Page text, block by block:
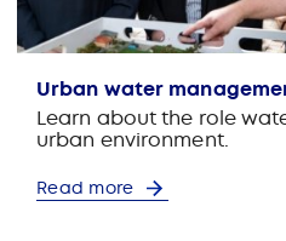
Urban water
Learn about the role
urban environment.
Read more